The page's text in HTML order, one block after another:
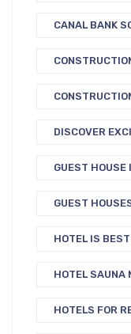
CANAL BANK
DISCOVER
GUEST HOUSE
GUEST
HOTEL IS
HOTEL SAUNA
HOTELS FOR